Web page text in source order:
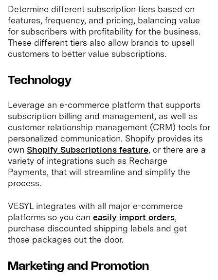
Determine different subscription tiers based on
features, frequency, and pricing, balancing value
for subscribers with profitability for the business.
These different tiers also allow brands to upsell
customers to better value subscriptions.
Technology
Leverage an e-commerce platform that supports
subscription billing and management, as well as
customer relationship management (CRM) tools for
personalized communication. Shopify provides its
own Shopify Subscriptions feature, or there are a
variety of integrations such as Recharge
Payments, that will streamline and simplify the
process.
VESYL integrates with all major e-commerce
platforms so you can easily import orders,
purchase discounted shipping labels and get
those packages out the door.
Marketing and Promotion